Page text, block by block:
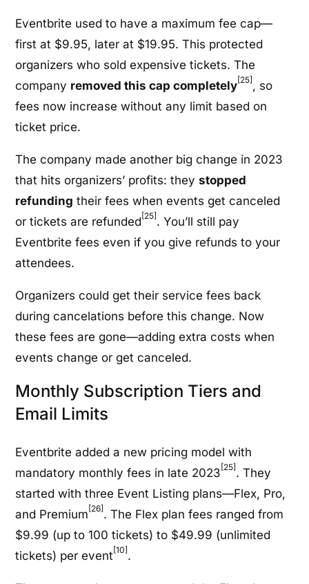
Eventbrite used to have a maximum fee cap—
first at $9.95, later at $19.95. This protected
organizers who sold expensive tickets. The
company removed this cap completely[25] , so
fees now increase without any limit based on
ticket price.
The company made another big change in 2023
that hits organizers’ profits: theystopped
refunding their fees when events get canceled
or tickets are refunded [25] . You’ll still pay
Eventbrite fees even if you give refunds to your
attendees.
Organizers could get their service fees back
during cancelations before this change. Now
these fees are gone—adding extra costs when
events change or get canceled.
Monthly Subscription Tiers and
Email Limits
Eventbrite added a new pricing model with
mandatory monthly fees in late 2023 [25] . They
started with three Event Listing plans—Flex, Pro,
and Premium [26] . The Flex plan fees ranged from
$9.99 (up to 100 tickets) to $49.99 (unlimited
tickets) per event [10] .